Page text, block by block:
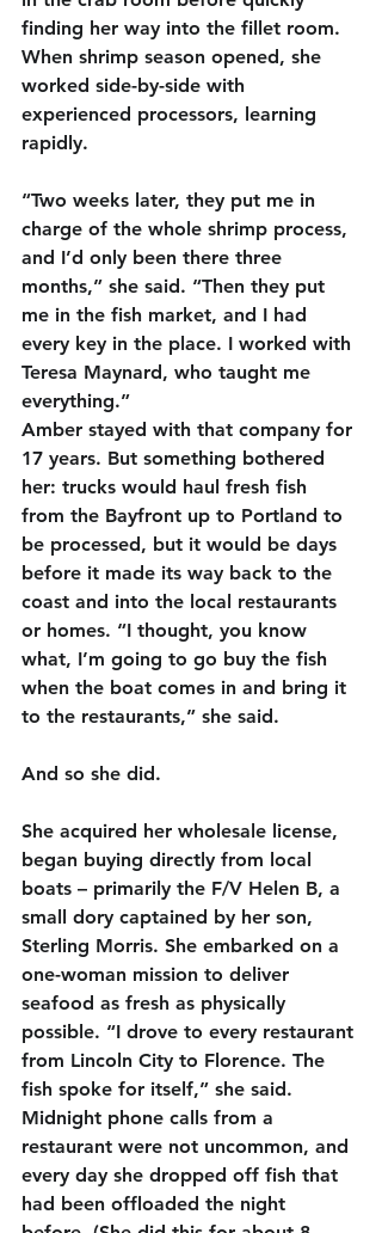
finding her way into the fillet room.
When shrimp season opened, she
worked side-by-side with
experienced processors, learning
rapidly.
“Two weeks later, they put me in
charge of the whole shrimp process,
and I’d only been there three
months,” she said. “Then they put
me in the fish market, and I had
every key in the place. I worked with
Teresa Maynard, who taught me
everything.”
Amber stayed with that company for
17 years. But something bothered
her: trucks would haul fresh fish
from the Bayfront up to Portland to
be processed, but it would be days
before it made its way back to the
coast and into the local restaurants
or homes. “I thought, you know
what, I’m going to go buy the fish
when the boat comes in and bring it
to the restaurants,” she said.
And so she did.
She acquired her wholesale license,
began buying directly from local
boats – primarily the F/V Helen B, a
small dory captained by her son,
Sterling Morris. She embarked on a
one-woman mission to deliver
seafood as fresh as physically
possible. “I drove to every restaurant
from Lincoln City to Florence. The
fish spoke for itself,” she said.
Midnight phone calls from a
restaurant were not uncommon, and
every day she dropped off fish that
had been offloaded the night